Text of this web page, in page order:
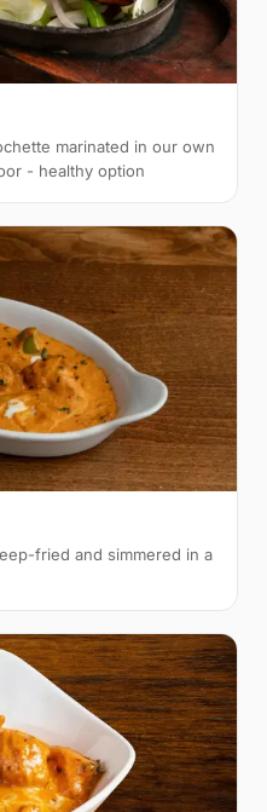
marinated in our own
- healthy option
fried and simmered in a